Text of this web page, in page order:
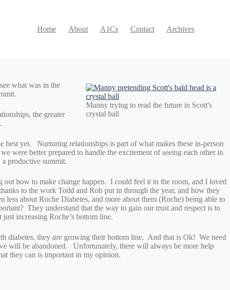
Home About A1Cs Contact Archives
Manny trying to read the future in Scott's
crystal ball
what was in the
the greater
best yet. Nurturing relationships is part of what makes these in-person
were better prepared to handle the excitement of seeing each other in
productive summit.
out how to make change happen. I could feel it in the room, and I loved
to the work Todd and Rob put in through the year, and how they
about Roche Diabetes, and more about them (Roche) being able to
They understand that the way to gain our trust and respect is to
increasing Roche’s bottom line.
diabetes, theyare growing their bottom line. And that is Ok! We need
will be abandoned. Unfortunately, there will always be more help
they can is important in my opinion.